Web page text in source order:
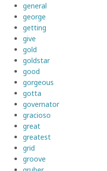
general
george
getting
give
gold
goldstar
good
gorgeous
gotta
governator
gracioso
great
greatest
grid
groove